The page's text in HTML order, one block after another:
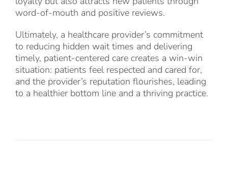
word-of-mouth and positive reviews.
Ultimately, a healthcare provider’s commitment
to reducing hidden wait times and delivering
timely, patient-centered care creates a win-win
situation: patients feel respected and cared for,
and the provider’s reputation flourishes, leading
to a healthier bottom line and a thriving practice.